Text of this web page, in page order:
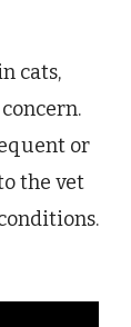
cats,
or
the vet